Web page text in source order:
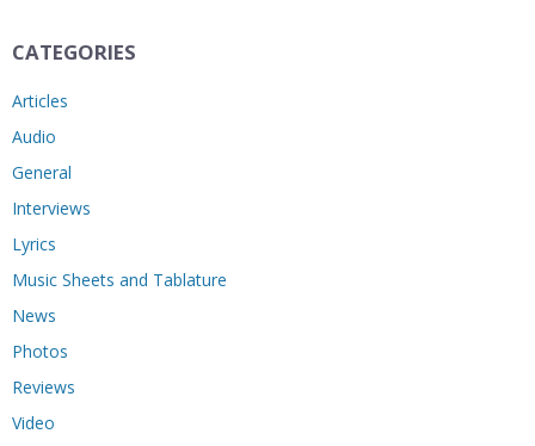
CATEGORIES
Articles
Audio
General
Interviews
Lyrics
Music Sheets and Tablature
News
Photos
Reviews
Video